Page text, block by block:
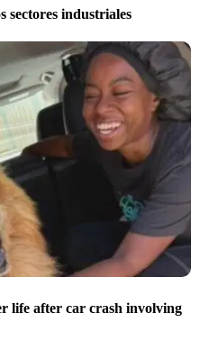
sectores industriales
life after car crash involving